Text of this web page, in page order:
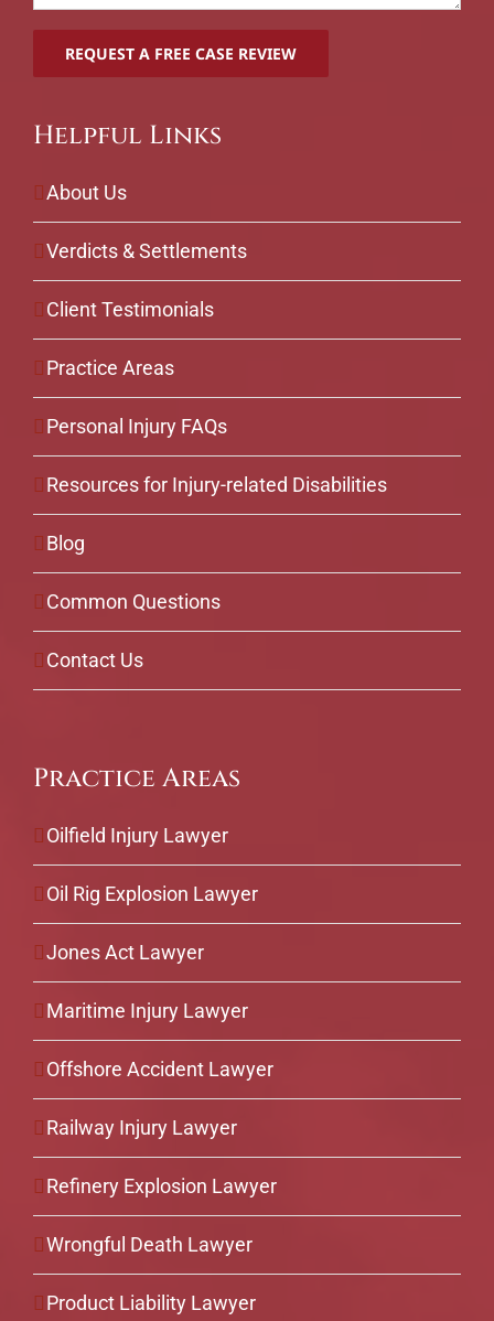
Helpful Links
About Us
Verdicts & Settlements
Client Testimonials
Practice Areas
Personal Injury FAQs
Resources for Injury-related Disabilities
Blog
Common Questions
Contact Us
Practice Areas
Oilfield Injury Lawyer
Oil Rig Explosion Lawyer
Jones Act Lawyer
Maritime Injury Lawyer
Offshore Accident Lawyer
Railway Injury Lawyer
Refinery Explosion Lawyer
Wrongful Death Lawyer
Product Liability Lawyer